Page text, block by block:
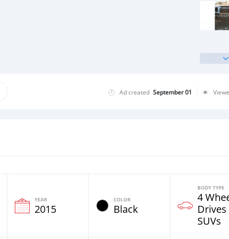
Ad created September 01
YEAR
2015
COLOR
Black
BODY TYPE
4
SUVs